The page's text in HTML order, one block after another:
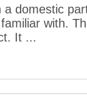
domestic
with.
It ...